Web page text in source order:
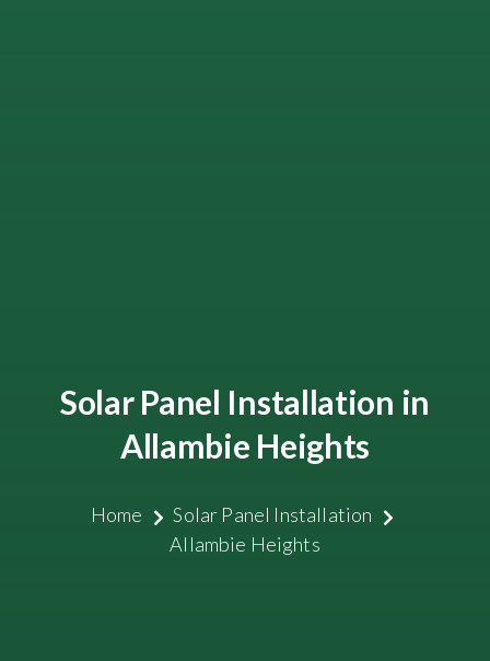
Solar Panel Installation in
Allambie Heights
Home
Solar Panel Installation
Allambie Heights